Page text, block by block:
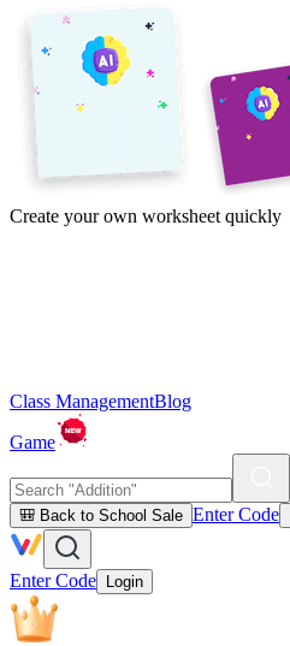
Create your own worksheet quickly
Class ManagementBlog
Game
🎒 Back to School Sale Enter Code
Enter Code Login